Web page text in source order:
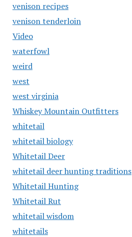
venison recipes
venison tenderloin
Video
waterfowl
weird
west
west virginia
Whiskey Mountain Outfitters
whitetail
whitetail biology
Whitetail Deer
whitetail deer hunting traditions
Whitetail Hunting
Whitetail Rut
whitetail wisdom
whitetails